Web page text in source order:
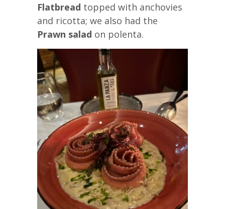
Flatbread topped with anchovies
and ricotta; we also had the
Prawn salad on polenta.